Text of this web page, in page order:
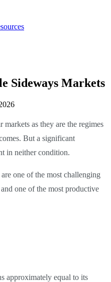
Sideways Markets
as they are the regimes
But a significant
in neither condition.
one of the most challenging
one of the most productive
approximately equal to its